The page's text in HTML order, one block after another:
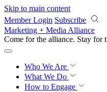
Skip to main content
Member Login Subscribe
Marketing + Media Alliance
Come for the alliance. Stay for
Who We Are
What We Do
How to Engage